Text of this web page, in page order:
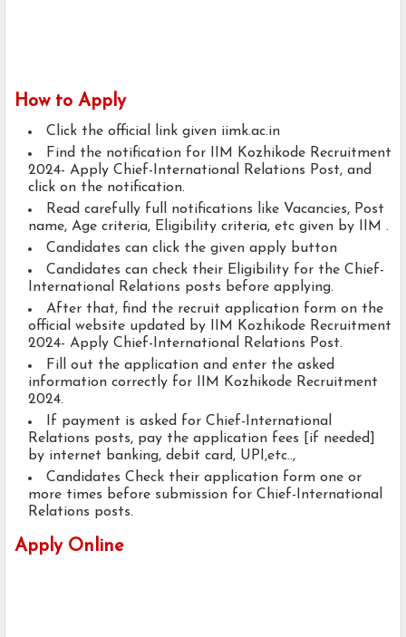
How to Apply
Click the official link given iimk.ac.in
Find the notification for IIM Kozhikode Recruitment
2024- Apply Chief-International Relations Post, and
click on the notification.
Read carefully full notifications like Vacancies, Post
name, Age criteria, Eligibility criteria, etc given by IIM .
Candidates can click the given apply button
Candidates can check their Eligibility for the Chief-
International Relations posts before applying.
After that, find the recruit application form on the
official website updated by IIM Kozhikode Recruitment
2024- Apply Chief-International Relations Post.
Fill out the application and enter the asked
information correctly for IIM Kozhikode Recruitment
2024.
If payment is asked for Chief-International
Relations posts, pay the application fees [if needed]
by internet banking, debit card, UPI,etc..,
Candidates Check their application form one or
more times before submission for Chief-International
Relations posts.
Apply Online